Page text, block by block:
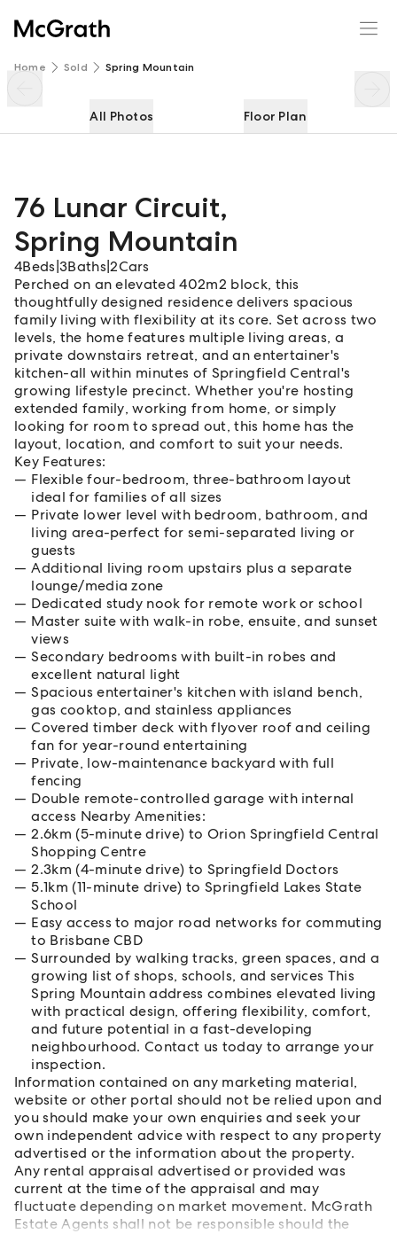
Home Sold Spring Mountain
All Photos Floor Plan
76 Lunar Circuit,
Spring Mountain
4Beds 3Baths |2Cars
Perched on an elevated 402m2 block, this
thoughtfully designed residence delivers spacious
family living with flexibility at its core. Set across two
levels, the home features multiple living areas, a
private downstairs retreat, and an entertainer's
kitchen-all within minutes of Springfield Central's
growing lifestyle precinct. Whether you're hosting
extended family, working from home, or simply
looking for room to spread out, this home has the
layout, location, and comfort to suit your needs.
Key Features:
Flexible four-bedroom, three-bathroom layout
ideal for families of all sizes
Private lower level with bedroom, bathroom, and
living area-perfect for semi-separated living or
guests
Additional living room upstairs plus a separate
lounge/media zone
Dedicated study nook for remote work or school
Master suite with walk-in robe, ensuite, and sunset
views
Secondary bedrooms with built-in robes and
excellent natural light
Spacious entertainer's kitchen with island bench,
gas cooktop, and stainless appliances
Covered timber deck with flyover roof and ceiling
fan for year-round entertaining
Private, low-maintenance backyard with full
fencing
Double remote-controlled garage with internal
access Nearby Amenities:
2.6km (5-minute drive) to Orion Springfield Central
Shopping Centre
2.3km (4-minute drive) to Springfield Doctors
5.1km (11-minute drive) to Springfield Lakes State
School
Easy access to major road networks for commuting
to Brisbane CBD
Surrounded by walking tracks, green spaces, and a
growing list of shops, schools, and services This
Spring Mountain address combines elevated living
with practical design, offering flexibility, comfort,
and future potential in a fast-developing
neighbourhood. Contact us today to arrange your
inspection.
Information contained on any marketing material,
website or other portal should not be relied upon and
you should make your own enquiries and seek your
own independent advice with respect to any property
advertised or the information about the property.
Any rental appraisal advertised or provided was
current at the time of the appraisal and may
fluctuate depending on market movement. McGrath
Estate Agents shall not be responsible should the
76 Lunar Circuit